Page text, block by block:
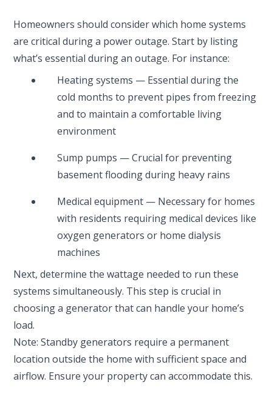
Homeowners should consider which home systems
are critical during a power outage. Start by listing
what’s essential during an outage. For instance:
Heating systems — Essential during the
cold months to prevent pipes from freezing
and to maintain a comfortable living
environment
Sump pumps — Crucial for preventing
basement flooding during heavy rains
Medical equipment — Necessary for homes
with residents requiring medical devices like
oxygen generators or home dialysis
machines
Next, determine the wattage needed to run these
systems simultaneously. This step is crucial in
choosing a generator that can handle your home’s
load.
Note: Standby generators require a permanent
location outside the home with sufficient space and
airflow. Ensure your property can accommodate this.